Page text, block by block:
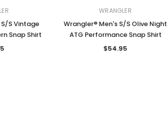
S Vintage
Snap Shirt
WRANGLER
Wrangler® Men's S/S Olive Night
ATG Performance Snap Shirt
$54.95